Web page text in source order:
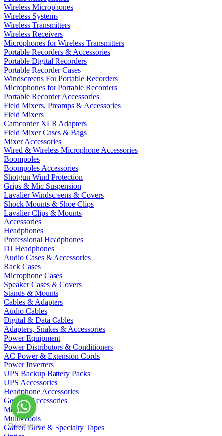
Wireless Microphones
Wireless Systems
Wireless Transmitters
Wireless Receivers
Microphones for Wireless Transmitters
Portable Recorders & Accessories
Portable Digital Recorders
Portable Recorder Cases
Windscreens For Portable Recorders
Microphones for Portable Recorders
Portable Recorder Accessories
Field Mixers, Preamps & Accessories
Field Mixers
Camcorder XLR Adapters
Field Mixer Cases & Bags
Mixer Accessories
Wired & Wireless Microphone Accessories
Boompoles
Boompoles Accessories
Shotgun Wind Protection
Grips & Mic Suspension
Lavalier Windscreens & Covers
Shock Mounts & Shoe Clips
Lavalier Clips & Mounts
Accessories
Headphones
Professional Headphones
DJ Headphones
Audio Cases & Accessories
Rack Cases
Microphone Cases
Speaker Cases & Covers
Stands & Mounts
Cables & Adapters
Audio Cables
Digital & Data Cables
Adapters, Snakes & Accessories
Power Equipment
Power Distributors & Conditioners
AC Power & Extension Cords
Power Inverters
UPS Backup Battery Packs
UPS Accessories
Headphone Accessories
General Accessories
Metering
Multi-Tools
Gaffer, Duve & Specialty Tapes